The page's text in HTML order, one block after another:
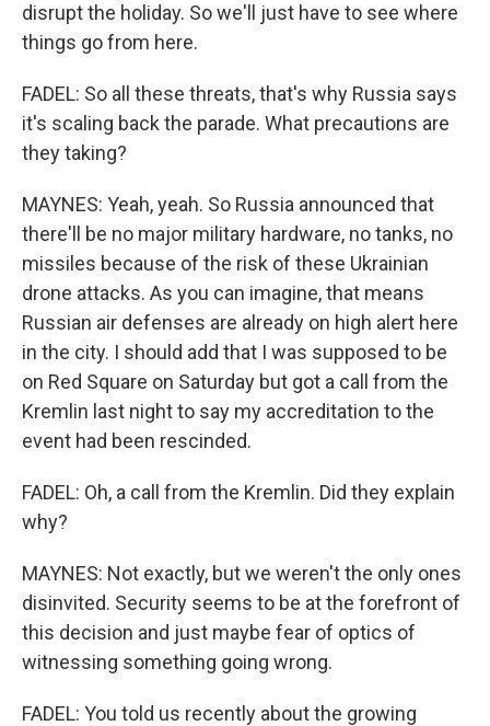
disrupt the holiday. So we'll just have to see where
things go from here.
FADEL: So all these threats, that's why Russia says
it's scaling back the parade. What precautions are
they taking?
MAYNES: Yeah, yeah. So Russia announced that
there'll be no major military hardware, no tanks, no
missiles because of the risk of these Ukrainian
drone attacks. As you can imagine, that means
Russian air defenses are already on high alert here
in the city. I should add that I was supposed to be
on Red Square on Saturday but got a call from the
Kremlin last night to say my accreditation to the
event had been rescinded.
FADEL: Oh, a call from the Kremlin. Did they explain
why?
MAYNES: Not exactly, but we weren't the only ones
disinvited. Security seems to be at the forefront of
this decision and just maybe fear of optics of
witnessing something going wrong.
FADEL: You told us recently about the growing